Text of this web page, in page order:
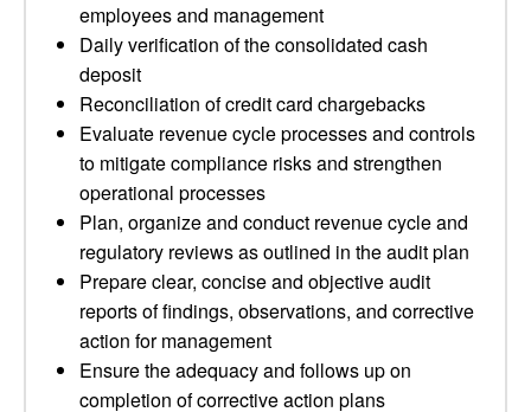
employees and management
Daily verification of the consolidated cash
deposit
Reconciliation of credit card chargebacks
Evaluate revenue cycle processes and controls
to mitigate compliance risks and strengthen
operational processes
Plan, organize and conduct revenue cycle and
regulatory reviews as outlined in the audit plan
Prepare clear, concise and objective audit
reports of findings, observations, and corrective
action for management
Ensure the adequacy and follows up on
completion of corrective action plans